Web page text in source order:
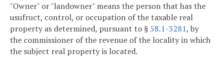
"Owner" or "landowner" means the person that has the
usufruct, control, or occupation of the taxable real
property as determined, pursuant to § 58.1-3281, by
the commissioner of the revenue of the locality in which
the subject real property is located.